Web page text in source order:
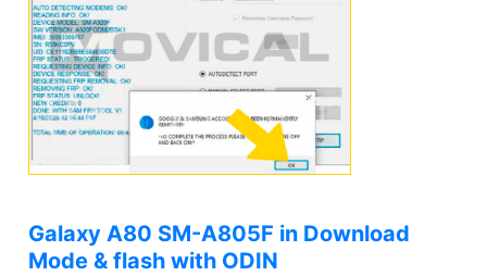
Galaxy A80 SM-A805F in Download
Mode & flash with ODIN